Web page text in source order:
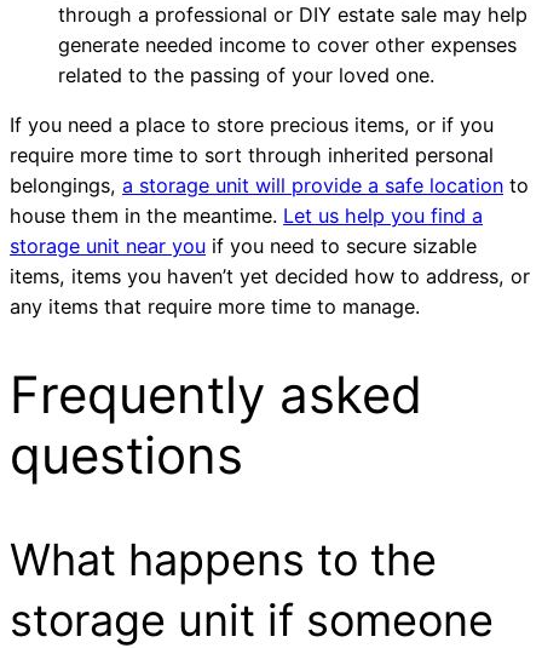
through a professional or DIY estate sale may help
generate needed income to cover other expenses
related to the passing of your loved one.
If you need a place to store precious items, or if you
require more time to sort through inherited personal
belongings, a storage unit will provide a safe location to
house them in the meantime. Let us help you find a
storage unit near you if you need to secure sizable
items, items you haven’t yet decided how to address, or
any items that require more time to manage.
Frequently asked
questions
What happens to the
storage unit if someone